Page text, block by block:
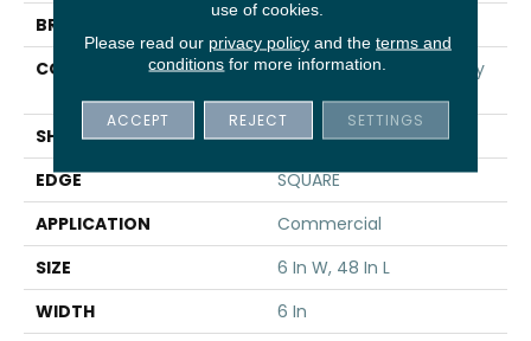
BRAND
CONSTRUCTION
High Performance Luxury
SHAPE
Plank
EDGE
SQUARE
APPLICATION
Commercial
SIZE
6 In W, 48 In L
WIDTH
6 In
use of cookies.
Please read our privacy policyand the terms and
conditions for more information.
ACCEPT REJECT SETTINGS